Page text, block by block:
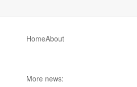
HomeAbout
More news: